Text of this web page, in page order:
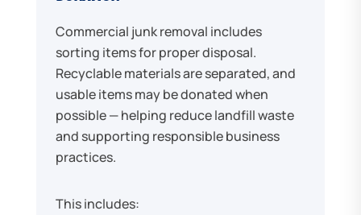
Commercial junk removal includes
sorting items for proper disposal.
Recyclable materials are separated, and
usable items may be donated when
possible — helping reduce landfill waste
and supporting responsible business
practices.
This includes: